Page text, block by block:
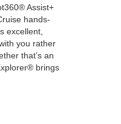
Assist+
hands-
excellent,
you rather
that’s an
brings